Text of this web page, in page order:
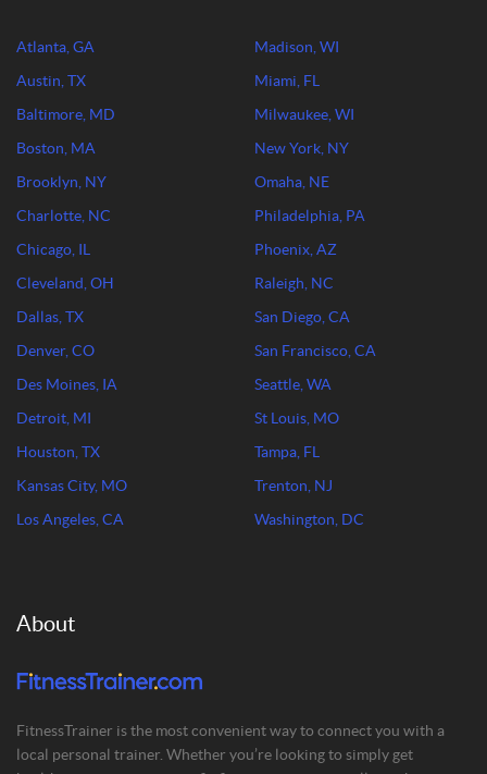
Atlanta, GA
Austin, TX
Baltimore, MD
Boston, MA
Brooklyn, NY
Charlotte, NC
Chicago, IL
Cleveland, OH
Dallas, TX
Denver, CO
Des Moines, IA
Detroit, MI
Houston, TX
Kansas City, MO
Los Angeles, CA
Madison, WI
Miami, FL
Milwaukee, WI
New York, NY
Omaha, NE
Philadelphia, PA
Phoenix, AZ
Raleigh, NC
San Diego, CA
San Francisco, CA
Seattle, WA
St Louis, MO
Tampa, FL
Trenton, NJ
Washington, DC
About
FitnessTrainer is the most convenient way to connect you with a
local personal trainer. Whether you’re looking to simply get